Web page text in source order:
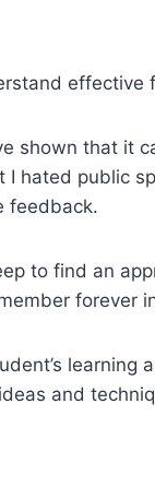
effective
shown that it
hated public
feedback.
to find an
forever
and